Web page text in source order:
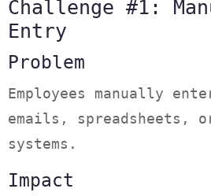
Challenge #1:
Entry
Problem
Employees manually
emails, spreadsheets,
systems.
Impact